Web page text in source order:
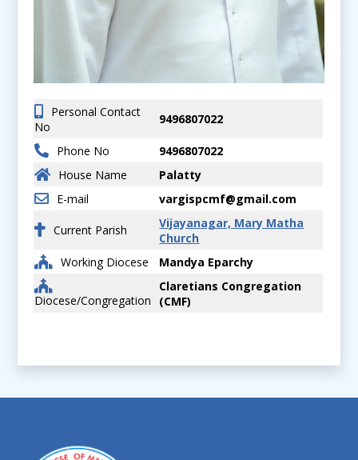
Personal Contact
No
9496807022
Phone No
9496807022
House Name
Palatty
E-mail
vargispcmf@gmail.com
Current Parish
Vijayanagar, Mary Matha
Church
Working Diocese
Mandya Eparchy
Diocese/Congregation
Claretians Congregation
(CMF)